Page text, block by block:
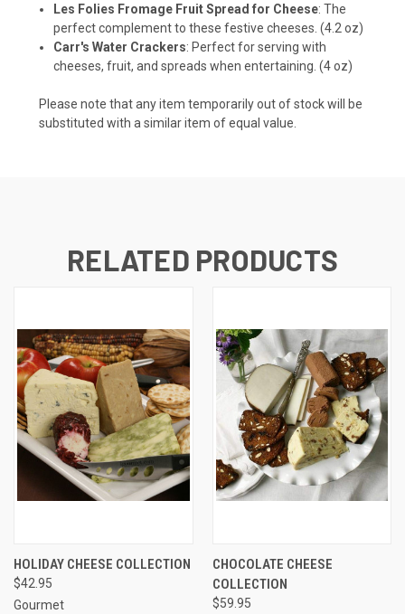
Les Folies Fromage Fruit Spread for Cheese: The
perfect complement to these festive cheeses. (4.2 oz)
Carr's Water Crackers: Perfect for serving with
cheeses, fruit, and spreads when entertaining. (4 oz)
Please note that any item temporarily out of stock will be
substituted with a similar item of equal value.
RELATED PRODUCTS
HOLIDAY CHEESE COLLECTION
$42.95
Gourmet
CHOCOLATE CHEESE
COLLECTION
$59.95